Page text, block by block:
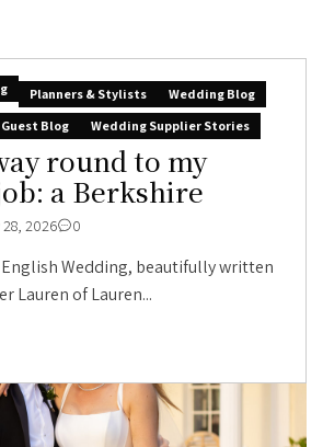
Planners & Stylists
Wedding Blog
Blog
Wedding Supplier Stories
round to my
a Berkshire
28, 2026 0
Wedding, beautifully written
Lauren of Lauren...